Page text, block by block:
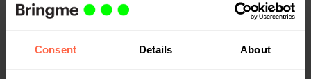
Consent Details About
Bekijk vacature